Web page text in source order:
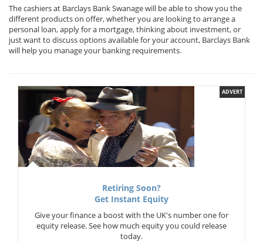
The cashiers at Barclays Bank Swanage will be able to show you the
different products on offer, whether you are looking to arrange a
personal loan, apply for a mortgage, thinking about investment, or
just want to discuss options available for your account, Barclays Bank
will help you manage your banking requirements.
ADVERT
Retiring Soon?
Get Instant Equity
Give your finance a boost with the UK's number one for
equity release. See how much equity you could release
today.